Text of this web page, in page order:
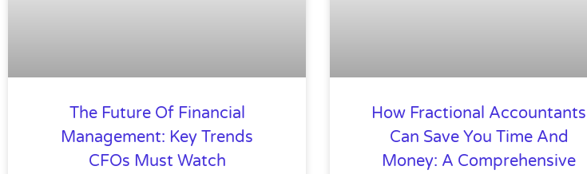
The Future Of Financial
Management: Key Trends
CFOs Must Watch
How Fractional Accountants
Can Save You Time And
Money: A Comprehensive